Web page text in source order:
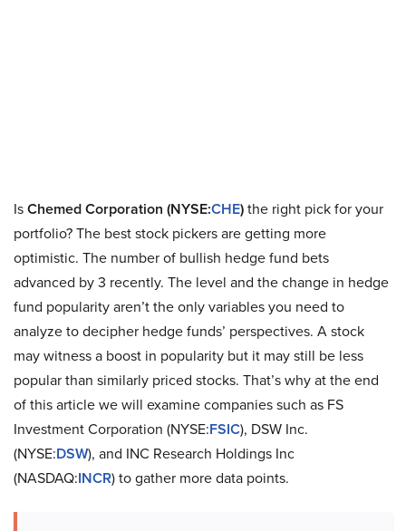
IsChemed Corporation (NYSE:CHE)the right pick for your
portfolio? The best stock pickers are getting more
optimistic. The number of bullish hedge fund bets
advanced by 3 recently. The level and the change in hedge
fund popularity aren’t the only variables you need to
analyze to decipher hedge funds’ perspectives. A stock
may witness a boost in popularity but it may still be less
popular than similarly priced stocks. That’s why at the end
of this article we will examine companies such as FS
Investment Corporation (NYSE:FSIC), DSW Inc.
(NYSE:DSW), and INC Research Holdings Inc
(NASDAQ:INCR) to gather more data points.